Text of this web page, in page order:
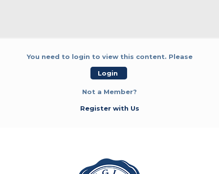
You need to login to view this content. Please
Login
Not a Member?
Register with Us